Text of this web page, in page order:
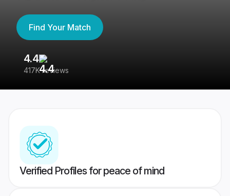
Find Your Match
4.4
417K reviews
Verified Profiles for peace of mind